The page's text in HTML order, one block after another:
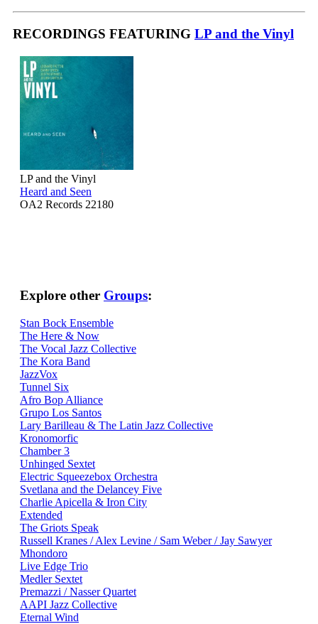
RECORDINGS FEATURING LP and the Vinyl
LP and the Vinyl
Heard and Seen
OA2 Records 22180
Explore other Groups:
Stan Bock Ensemble
The Here & Now
The Vocal Jazz Collective
The Kora Band
JazzVox
Tunnel Six
Afro Bop Alliance
Grupo Los Santos
Lary Barilleau & The Latin Jazz Collective
Kronomorfic
Chamber 3
Unhinged Sextet
Electric Squeezebox Orchestra
Svetlana and the Delancey Five
Charlie Apicella & Iron City
Extended
The Griots Speak
Russell Kranes / Alex Levine / Sam Weber / Jay Sawyer
Mhondoro
Live Edge Trio
Medler Sextet
Premazzi / Nasser Quartet
AAPI Jazz Collective
Eternal Wind